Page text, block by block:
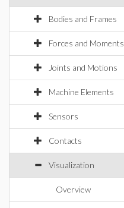
Bodies and Frames
Forces and Moments
Joints and Motions
Machine Elements
Sensors
Contacts
Visualization
Overview